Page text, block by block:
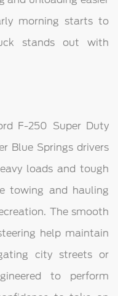
morning starts to
stands out with
F-250 Super Duty
Blue Springs drivers
loads and tough
towing and hauling
The smooth
help maintain
city streets or
to perform